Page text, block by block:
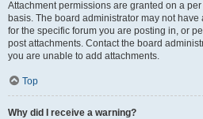
Attachment permissions are granted on a
basis. The board administrator may not
for the specific forum you are posting in, or
post attachments. Contact the board
you are unable to add attachments.
Top
Why did I receive a warning?